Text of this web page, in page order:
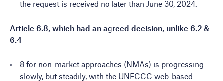
the request is received no later than June 30, 2024.
Article 6.8, which had an agreed decision, unlike 6.2 &
6.4
8 for non-market approaches (NMAs) is progressing
slowly, but steadily, with the UNFCCC web-based